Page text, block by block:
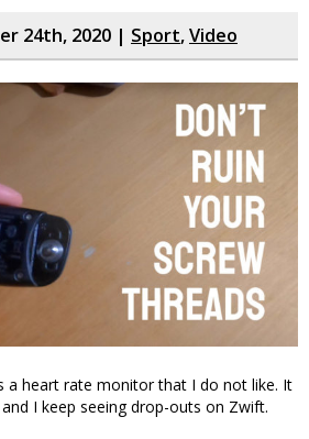
24th, 2020 | Sport,Video
a heart rate monitor that I do not like. It
I keep seeing drop-outs on Zwift.